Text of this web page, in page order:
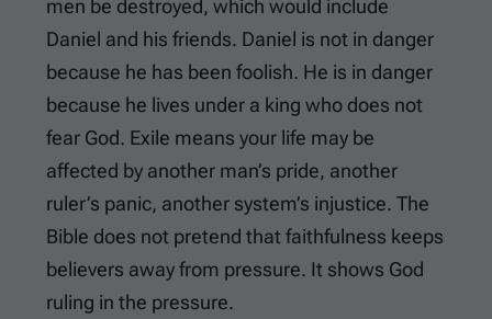
men be destroyed, which would include
Daniel and his friends. Daniel is not in danger
because he has been foolish. He is in danger
because he lives under a king who does not
fear God. Exile means your life may be
affected by another man’s pride, another
ruler’s panic, another system’s injustice. The
Bible does not pretend that faithfulness keeps
believers away from pressure. It shows God
ruling in the pressure.